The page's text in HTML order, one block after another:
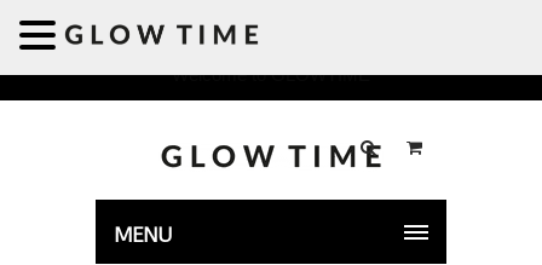
Welcome to GLOWTIME
MENU